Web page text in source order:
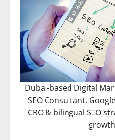
Dubai-based Digital
SEO Consultant.
CRO & bilingual SEO